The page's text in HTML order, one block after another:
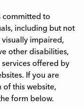
committed to
including but not
impaired,
other disabilities,
offered by
If you are
this website,
form below.